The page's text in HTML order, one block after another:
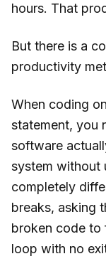
hours. That
But there is a
productivity
When coding
statement, you
software
system without
completely
breaks, asking
broken code to
loop with no